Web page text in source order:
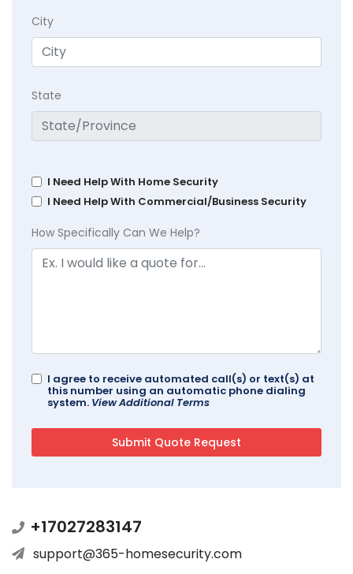
City
State
I Need Help With Home Security
I Need Help With Commercial/Business Security
How Specifically Can We Help?
I agree to receive automated call(s) or text(s) at
this number using an automatic phone dialing
system. View Additional Terms
+17027283147
support@365-homesecurity.com